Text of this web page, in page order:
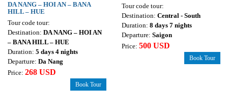
DA NANG – HOI AN – BANA
HILL – HUE
Tour code tour:
Destination: DA NANG – HOI AN
– BANA HILL – HUE
Duration: 5 days 4 nights
Departure: Da Nang
Price: 268 USD
Book Tour
Tour code tour:
Destination: Central - South
Duration: 8 days 7 nights
Departure: Saigon
Price: 500 USD
Book Tour